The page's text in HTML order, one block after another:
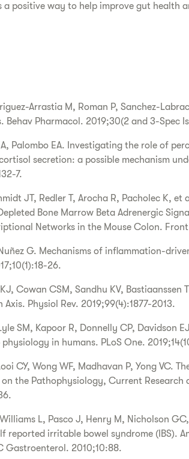
a positive way to help improve gut health
Arrastia M, Roman P, Sanchez-
Pharmacol. 2019;30(2 and 3-Spec
Palombo EA. Investigating the role of
secretion: a possible mechanism
7.
JT, Redler T, Arocha R, Pacholec K,
Bone Marrow Beta Adrenergic
Networks in the Mouse Colon.
G. Mechanisms of inflammation-
26.
Cowan CSM, Sandhu KV, Bastiaanssen
Physiol Rev. 2019;99(4):1877-2013.
SM, Kapoor R, Donnelly CP, Davidson
in humans. PLoS One.
CY, Wong WF, Madhavan P, Yong VC.
on the Pathophysiology, Current Research
L, Pasco J, Henry M, Nicholson
reported irritable bowel syndrome (IBS).
Gastroenterol. 2010;10:88.